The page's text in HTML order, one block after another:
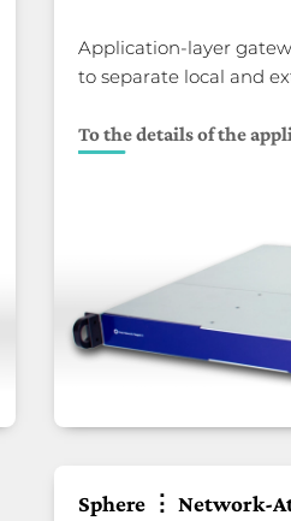
Application-layer
to separate local and
To the details of the
Sphere ⋮ Network-